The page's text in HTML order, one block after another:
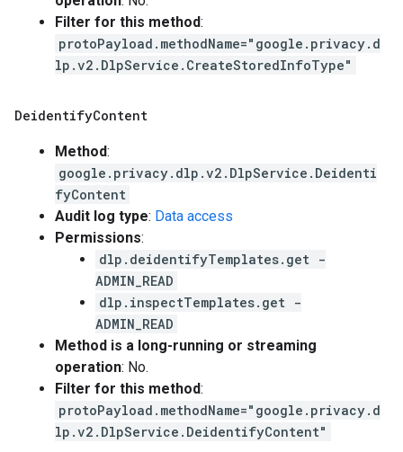
Filter for this method:
protoPayload.methodName="google.privacy.d
lp.v2.DlpService.CreateStoredInfoType"
DeidentifyContent
Method:
google.privacy.dlp.v2.DlpService.Deidenti
fyContent
Audit log type: Data access
Permissions:
dlp.deidentifyTemplates.get -
ADMIN_READ
dlp.inspectTemplates.get -
ADMIN_READ
Method is a long-running or streaming
operation: No.
Filter for this method:
protoPayload.methodName="google.privacy.d
lp.v2.DlpService.DeidentifyContent"